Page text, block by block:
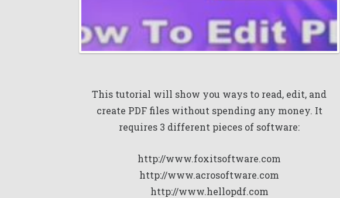
This tutorial will show you ways to read, edit, and
create PDF files without spending any money. It
requires 3 different pieces of software:
http://www.foxitsoftware.com
http://www.acrosoftware.com
http://www.hellopdf.com